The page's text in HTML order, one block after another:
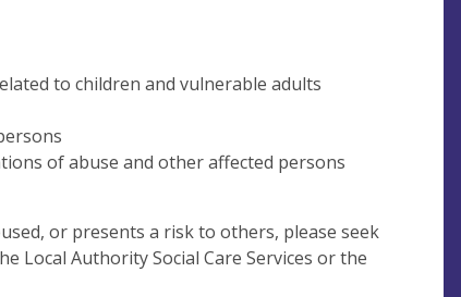
to children and vulnerable adults
of abuse and other affected persons
or presents a risk to others, please seek
Local Authority Social Care Services or the